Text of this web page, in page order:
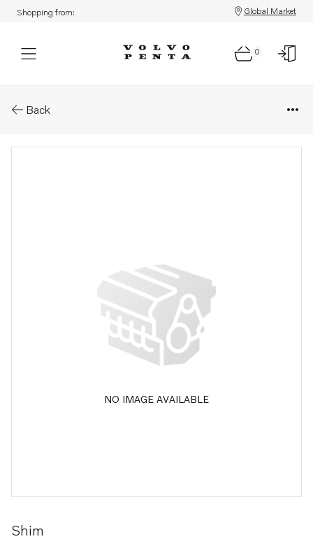
Shopping from: Global Market
0
Back
NO IMAGE AVAILABLE
Shim